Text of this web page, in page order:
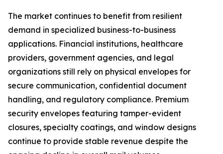
The market continues to benefit from resilient
demand in specialized business-to-business
applications. Financial institutions, healthcare
providers, government agencies, and legal
organizations still rely on physical envelopes for
secure communication, confidential document
handling, and regulatory compliance. Premium
security envelopes featuring tamper-evident
closures, specialty coatings, and window designs
continue to provide stable revenue despite the